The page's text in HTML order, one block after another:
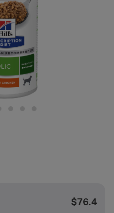
$76.4